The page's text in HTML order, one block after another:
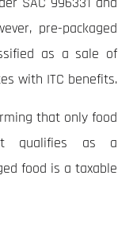
pre-packaged
as a sale of
with ITC benefits.
that only food
qualifies as a
food is a taxable